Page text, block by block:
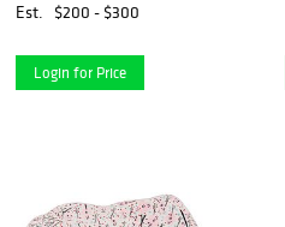
Est.
$200 - $300
Login for Price